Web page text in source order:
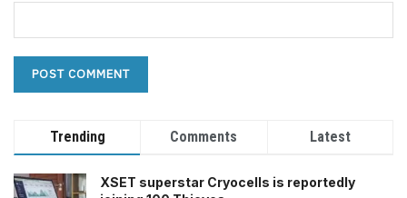
Trending Comments Latest
XSET superstar Cryocells is reportedly